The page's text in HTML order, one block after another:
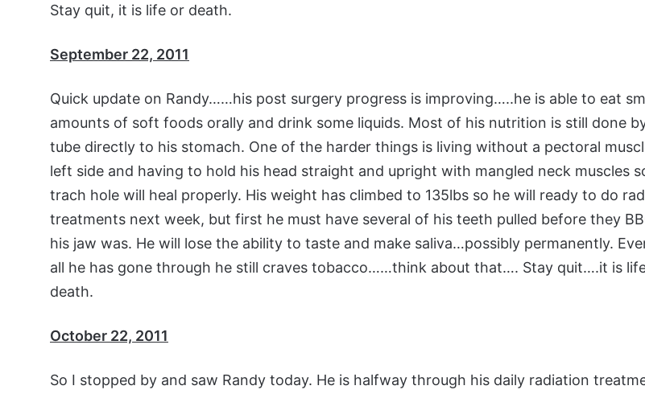
Stay quit, it is life or death.
September 22, 2011
Quick update on Randy……his post surgery progress is improving…..he is able to eat
amounts of soft foods orally and drink some liquids. Most of his nutrition is still done
tube directly to his stomach. One of the harder things is living without a pectoral
left side and having to hold his head straight and upright with mangled neck muscles
trach hole will heal properly. His weight has climbed to 135lbs so he will ready to do
treatments next week, but first he must have several of his teeth pulled before they
his jaw was. He will lose the ability to taste and make saliva…possibly permanently.
all he has gone through he still craves tobacco……think about that…. Stay quit….it is
death.
October 22, 2011
So I stopped by and saw Randy today. He is halfway through his daily radiation